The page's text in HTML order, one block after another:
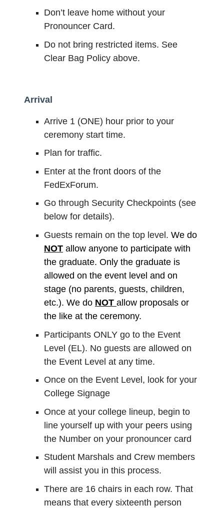
Don’t leave home without your
Pronouncer Card.
Do not bring restricted items. See
Clear Bag Policy above.
Arrival
Arrive 1 (ONE) hour prior to your
ceremony start time.
Plan for traffic.
Enter at the front doors of the
FedExForum.
Go through Security Checkpoints (see
below for details).
Guests remain on the top level. We do
NOT allow anyone to participate with
the graduate. Only the graduate is
allowed on the event level and on
stage (no parents, guests, children,
etc.). We do NOT allow proposals or
the like at the ceremony.
Participants ONLY go to the Event
Level (EL). No guests are allowed on
the Event Level at any time.
Once on the Event Level, look for your
College Signage
Once at your college lineup, begin to
line yourself up with your peers using
the Number on your pronouncer card
Student Marshals and Crew members
will assist you in this process.
There are 16 chairs in each row. That
means that every sixteenth person